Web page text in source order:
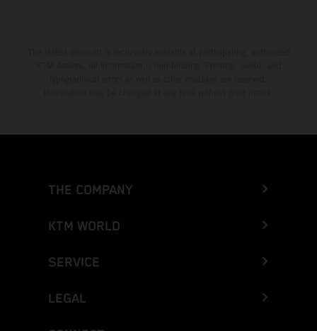
THE COMPANY
KTM WORLD
SERVICE
LEGAL